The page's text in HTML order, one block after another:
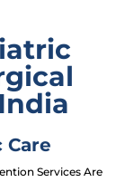
Services Are